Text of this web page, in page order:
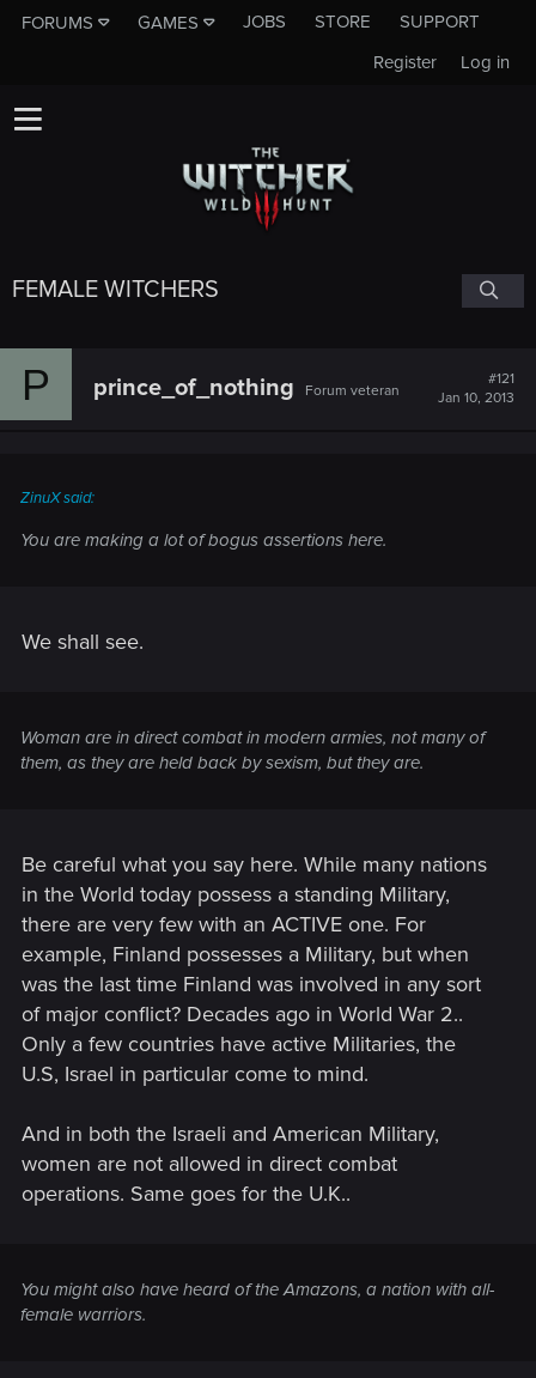
FORUMS GAMES JOBS STORE
SUPPORT
Log in
Register
FEMALE WITCHERS
P prince_of_nothing Forum veteran
#121
Jan 10, 2013
ZinuX said:
You are making a lot of bogus assertions here.
We shall see.
Woman are in direct combat in modern armies, not many of
them, as they are held back by sexism, but they are.
Be careful what you say here. While many nations
in the World today possess a standing Military,
there are very few with an ACTIVE one. For
example, Finland possesses a Military, but when
was the last time Finland was involved in any sort
of major conflict? Decades ago in World War 2..
Only a few countries have active Militaries, the
U.S, Israel in particular come to mind.
And in both the Israeli and American Military,
women are not allowed in direct combat
operations. Same goes for the U.K..
You might also have heard of the Amazons, a nation with all-
female warriors.